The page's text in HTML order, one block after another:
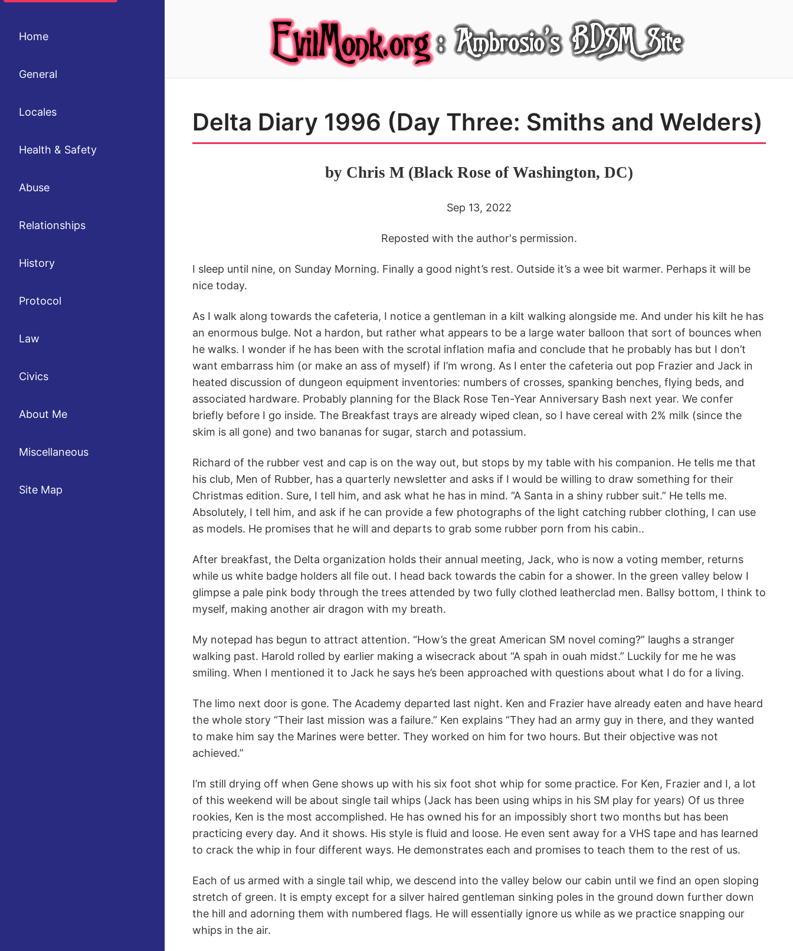
Home
General
Locales
Health & Safety
Abuse
Relationships
History
Protocol
Law
Civics
About Me
Miscellaneous
Site Map
Delta Diary 1996 (Day Three: Smiths and Welders)
by Chris M (Black Rose of Washington, DC)
Sep 13, 2022
Reposted with the author's permission.
I sleep until nine, on Sunday Morning. Finally a good night’s rest. Outside it’s a wee bit warmer. Perhaps it will be
nice today.
As I walk along towards the cafeteria, I notice a gentleman in a kilt walking alongside me. And under his kilt he has
an enormous bulge. Not a hardon, but rather what appears to be a large water balloon that sort of bounces when
he walks. I wonder if he has been with the scrotal inflation mafia and conclude that he probably has but I don’t
want embarrass him (or make an ass of myself) if I’m wrong. As I enter the cafeteria out pop Frazier and Jack in
heated discussion of dungeon equipment inventories: numbers of crosses, spanking benches, flying beds, and
associated hardware. Probably planning for the Black Rose Ten-Year Anniversary Bash next year. We confer
briefly before I go inside. The Breakfast trays are already wiped clean, so I have cereal with 2% milk (since the
skim is all gone) and two bananas for sugar, starch and potassium.
Richard of the rubber vest and cap is on the way out, but stops by my table with his companion. He tells me that
his club, Men of Rubber, has a quarterly newsletter and asks if I would be willing to draw something for their
Christmas edition. Sure, I tell him, and ask what he has in mind. “A Santa in a shiny rubber suit.” He tells me.
Absolutely, I tell him, and ask if he can provide a few photographs of the light catching rubber clothing, I can use
as models. He promises that he will and departs to grab some rubber porn from his cabin..
After breakfast, the Delta organization holds their annual meeting, Jack, who is now a voting member, returns
while us white badge holders all file out. I head back towards the cabin for a shower. In the green valley below I
glimpse a pale pink body through the trees attended by two fully clothed leatherclad men. Ballsy bottom, I think to
myself, making another air dragon with my breath.
My notepad has begun to attract attention. “How’s the great American SM novel coming?” laughs a stranger
walking past. Harold rolled by earlier making a wisecrack about “A spah in ouah midst.” Luckily for me he was
smiling. When I mentioned it to Jack he says he’s been approached with questions about what I do for a living.
The limo next door is gone. The Academy departed last night. Ken and Frazier have already eaten and have heard
the whole story “Their last mission was a failure.” Ken explains “They had an army guy in there, and they wanted
to make him say the Marines were better. They worked on him for two hours. But their objective was not
achieved.”
I’m still drying off when Gene shows up with his six foot shot whip for some practice. For Ken, Frazier and I, a lot
of this weekend will be about single tail whips (Jack has been using whips in his SM play for years) Of us three
rookies, Ken is the most accomplished. He has owned his for an impossibly short two months but has been
practicing every day. And it shows. His style is fluid and loose. He even sent away for a VHS tape and has learned
to crack the whip in four different ways. He demonstrates each and promises to teach them to the rest of us.
Each of us armed with a single tail whip, we descend into the valley below our cabin until we find an open sloping
stretch of green. It is empty except for a silver haired gentleman sinking poles in the ground down further down
the hill and adorning them with numbered flags. He will essentially ignore us while as we practice snapping our
whips in the air.